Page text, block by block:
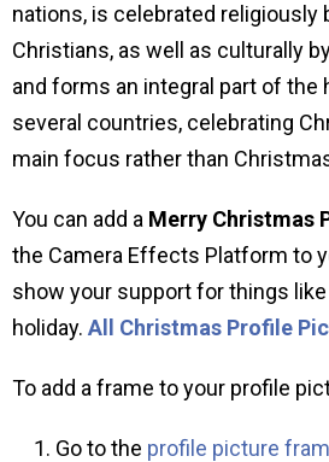
nations, is celebrated religiously
Christians, as well as culturally
and forms an integral part of the
several countries, celebrating
main focus rather than
You can add a Merry Christmas
the Camera Effects Platform to
show your support for things
holiday. All Christmas Profile
To add a frame to your profile
Go to the profile picture